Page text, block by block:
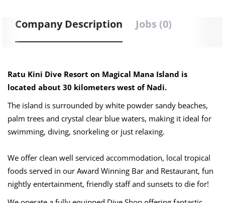
Company Description Jobs (0)
Ratu Kini Dive Resort on Magical Mana Island is
located about 30 kilometers west of Nadi.
The island is surrounded by white powder sandy beaches,
palm trees and crystal clear blue waters, making it ideal for
swimming, diving, snorkeling or just relaxing.
We offer clean well serviced accommodation, local tropical
foods served in our Award Winning Bar and Restaurant, fun
nightly entertainment, friendly staff and sunsets to die for!